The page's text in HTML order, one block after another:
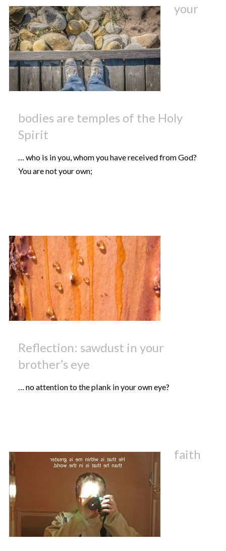
your
bodies are temples of the Holy
Spirit
… who is in you, whom you have received from God?
You are not your own;
Reflection: sawdust in your
brother’s eye
… no attention to the plank in your own eye?
faith